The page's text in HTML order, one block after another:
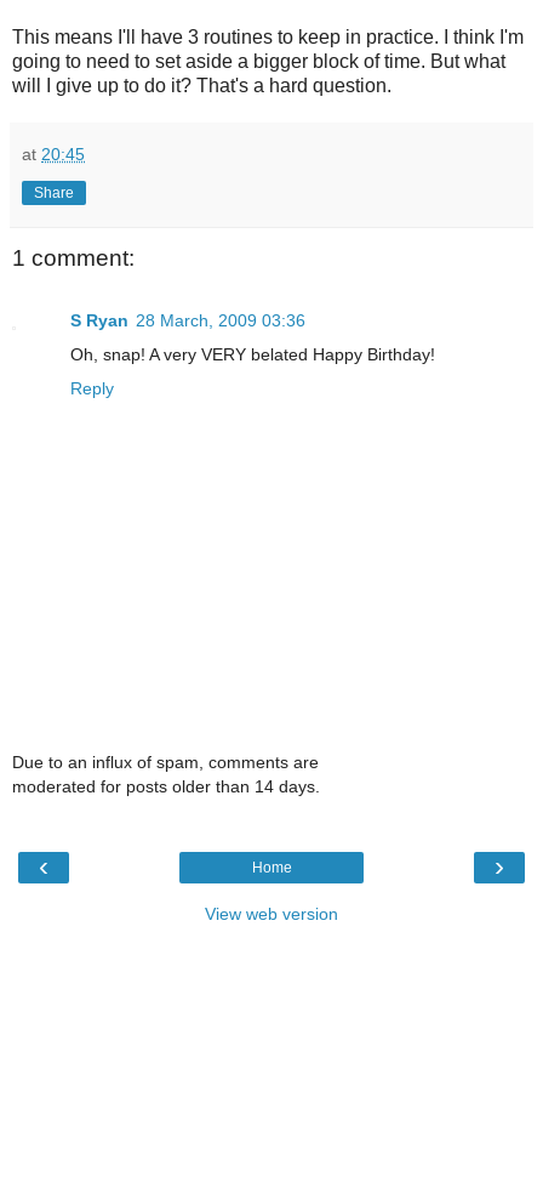
This means I'll have 3 routines to keep in practice. I think I'm
going to need to set aside a bigger block of time. But what
will I give up to do it? That's a hard question.
at 20:45
Share
1 comment:
S Ryan 28 March, 2009 03:36
Oh, snap! A very VERY belated Happy Birthday!
Reply
Due to an influx of spam, comments are
moderated for posts older than 14 days.
‹ ›
Home
View web version